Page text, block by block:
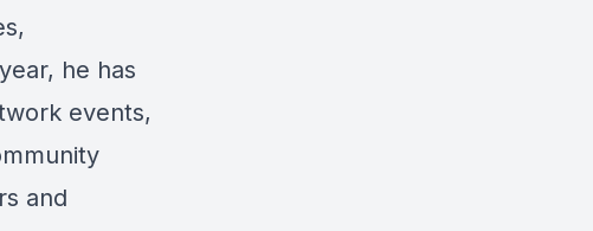
he has
events,
and